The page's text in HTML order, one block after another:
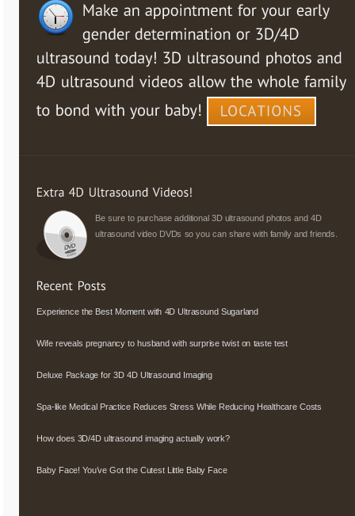
Be sure to purchase additional 3D ultrasound photos and 4D
ultrasound video DVDs so you can share with family and friends.
Experience the Best Moment with 4D Ultrasound Sugarland
Wife reveals pregnancy to husband with surprise twist on taste test
Deluxe Package for 3D 4D Ultrasound Imaging
Spa-like Medical Practice Reduces Stress While Reducing Healthcare Costs
How does 3D/4D ultrasound imaging actually work?
Baby Face! You’ve Got the Cutest Little Baby Face